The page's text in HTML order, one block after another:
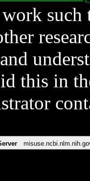
such
this in